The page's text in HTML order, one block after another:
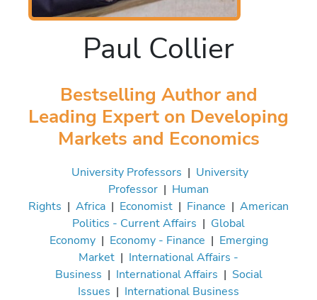
Paul Collier
Bestselling Author and
Leading Expert on Developing
Markets and Economics
University Professors | University
Professor | Human
Rights | Africa | Economist | Finance | American
Politics - Current Affairs | Global
Economy| Economy - Finance | Emerging
Market | International Affairs -
Business | International Affairs | Social
Issues | International Business